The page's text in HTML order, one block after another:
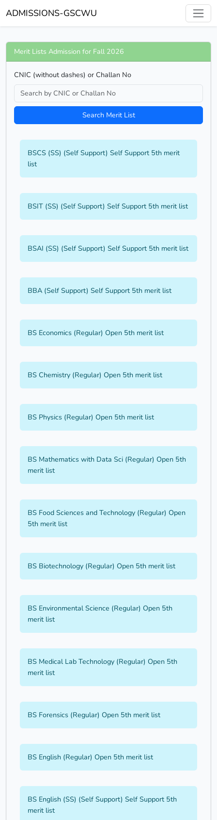
ADMISSIONS-GSCWU
Merit Lists Admission for Fall 2026
CNIC (without dashes) or Challan No
Search Merit List
BSCS (SS) (Self Support) Self Support 5th merit
list
BSIT (SS) (Self Support) Self Support 5th merit list
BSAI (SS) (Self Support) Self Support 5th merit list
BBA (Self Support) Self Support 5th merit list
BS Economics (Regular) Open 5th merit list
BS Chemistry (Regular) Open 5th merit list
BS Physics (Regular) Open 5th merit list
BS Mathematics with Data Sci (Regular) Open 5th
merit list
BS Food Sciences and Technology (Regular) Open
5th merit list
BS Biotechnology (Regular) Open 5th merit list
BS Environmental Science (Regular) Open 5th
merit list
BS Medical Lab Technology (Regular) Open 5th
merit list
BS Forensics (Regular) Open 5th merit list
BS English (Regular) Open 5th merit list
BS English (SS) (Self Support) Self Support 5th
merit list